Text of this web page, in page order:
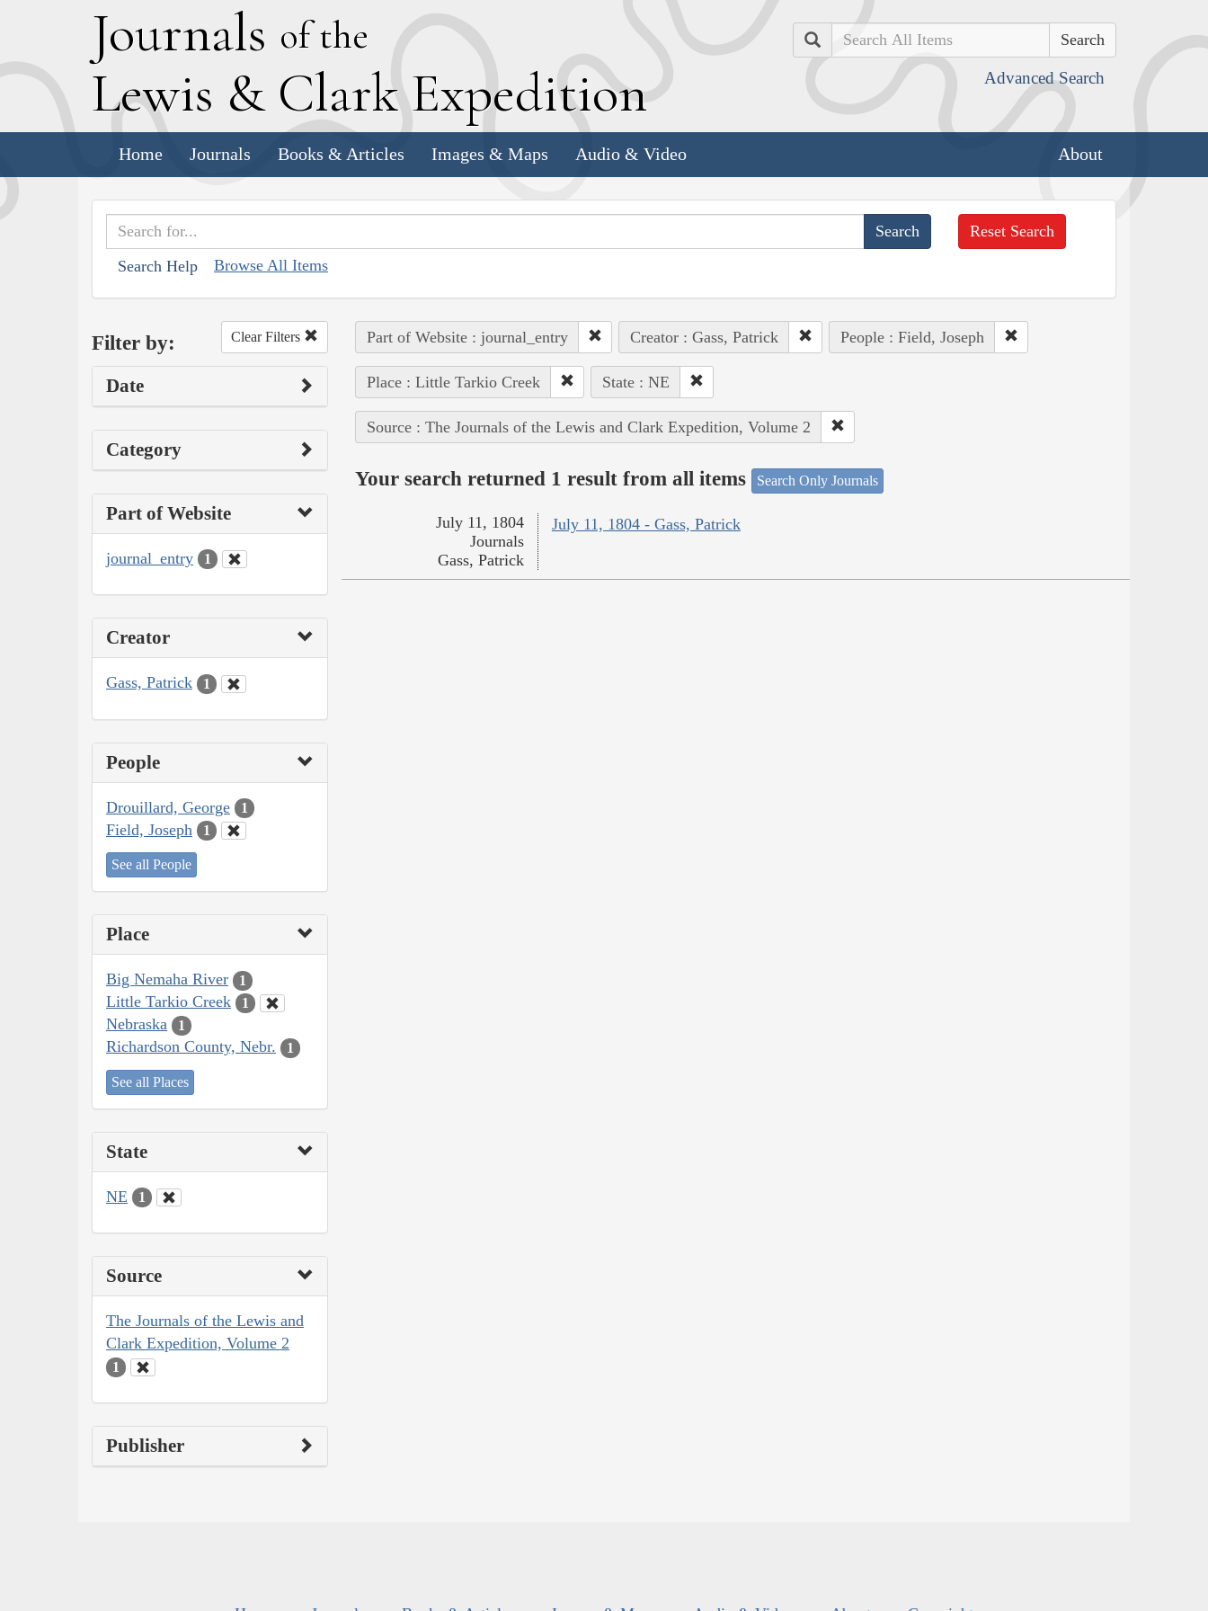
Journals of the
Lewis & Clark Expedition
Search
Advanced Search
Home Journals Books & Articles Images & Maps Audio & Video About
Search Help Browse All Items
Reset Search
Filter by: Clear Filters
Date
Category
Part of Website
journal_entry 1
Creator
Gass, Patrick 1
People
Drouillard, George 1
Field, Joseph 1
See all People
Place
Big Nemaha River 1
Little Tarkio Creek 1
Nebraska 1
Richardson County, Nebr. 1
See all Places
State
NE 1
Source
The Journals of the Lewis and
Clark Expedition, Volume 2
1
Publisher
Part of Website : journal_entry Creator : Gass, Patrick People : Field, Joseph
Place : Little Tarkio Creek State : NE
Source : The Journals of the Lewis and Clark Expedition, Volume 2
Your search returned 1 result from all items Search Only Journals
July 11, 1804 - Gass, Patrick
July 11, 1804
Journals
Gass, Patrick